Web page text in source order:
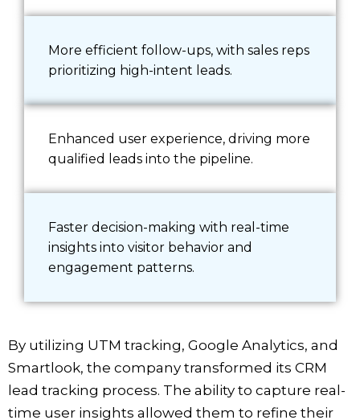
More efficient follow-ups, with sales reps
prioritizing high-intent leads.
Enhanced user experience, driving more
qualified leads into the pipeline.
Faster decision-making with real-time
insights into visitor behavior and
engagement patterns.
By utilizing UTM tracking, Google Analytics, and
Smartlook, the company transformed its CRM
lead tracking process. The ability to capture real-
time user insights allowed them to refine their